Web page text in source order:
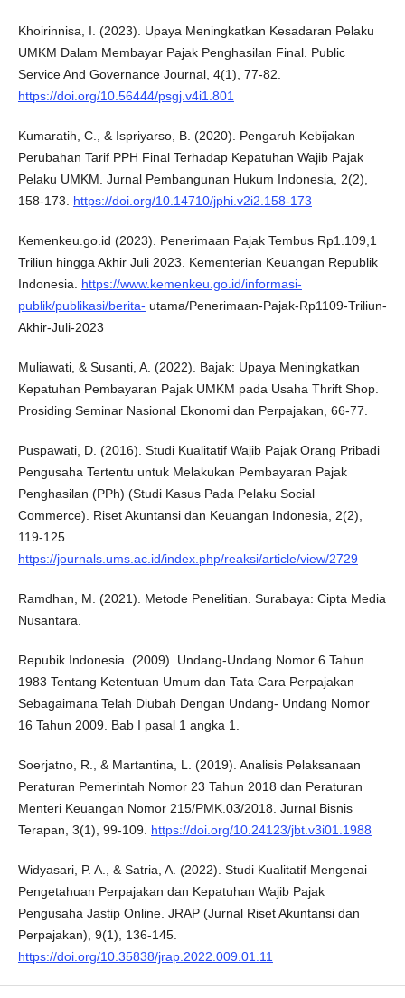
Khoirinnisa, I. (2023). Upaya Meningkatkan Kesadaran Pelaku
UMKM Dalam Membayar Pajak Penghasilan Final. Public
Service And Governance Journal, 4(1), 77-82.
https://doi.org/10.56444/psgj.v4i1.801
Kumaratih, C., & Ispriyarso, B. (2020). Pengaruh Kebijakan
Perubahan Tarif PPH Final Terhadap Kepatuhan Wajib Pajak
Pelaku UMKM. Jurnal Pembangunan Hukum Indonesia, 2(2),
158-173. https://doi.org/10.14710/jphi.v2i2.158-173
Kemenkeu.go.id (2023). Penerimaan Pajak Tembus Rp1.109,1
Triliun hingga Akhir Juli 2023. Kementerian Keuangan Republik
Indonesia. https://www.kemenkeu.go.id/informasi-
publik/publikasi/berita- utama/Penerimaan-Pajak-Rp1109-Triliun-
Akhir-Juli-2023
Muliawati, & Susanti, A. (2022). Bajak: Upaya Meningkatkan
Kepatuhan Pembayaran Pajak UMKM pada Usaha Thrift Shop.
Prosiding Seminar Nasional Ekonomi dan Perpajakan, 66-77.
Puspawati, D. (2016). Studi Kualitatif Wajib Pajak Orang Pribadi
Pengusaha Tertentu untuk Melakukan Pembayaran Pajak
Penghasilan (PPh) (Studi Kasus Pada Pelaku Social
Commerce). Riset Akuntansi dan Keuangan Indonesia, 2(2),
119-125.
https://journals.ums.ac.id/index.php/reaksi/article/view/2729
Ramdhan, M. (2021). Metode Penelitian. Surabaya: Cipta Media
Nusantara.
Repubik Indonesia. (2009). Undang-Undang Nomor 6 Tahun
1983 Tentang Ketentuan Umum dan Tata Cara Perpajakan
Sebagaimana Telah Diubah Dengan Undang- Undang Nomor
16 Tahun 2009. Bab I pasal 1 angka 1.
Soerjatno, R., & Martantina, L. (2019). Analisis Pelaksanaan
Peraturan Pemerintah Nomor 23 Tahun 2018 dan Peraturan
Menteri Keuangan Nomor 215/PMK.03/2018. Jurnal Bisnis
Terapan, 3(1), 99-109. https://doi.org/10.24123/jbt.v3i01.1988
Widyasari, P. A., & Satria, A. (2022). Studi Kualitatif Mengenai
Pengetahuan Perpajakan dan Kepatuhan Wajib Pajak
Pengusaha Jastip Online. JRAP (Jurnal Riset Akuntansi dan
Perpajakan), 9(1), 136-145.
https://doi.org/10.35838/jrap.2022.009.01.11